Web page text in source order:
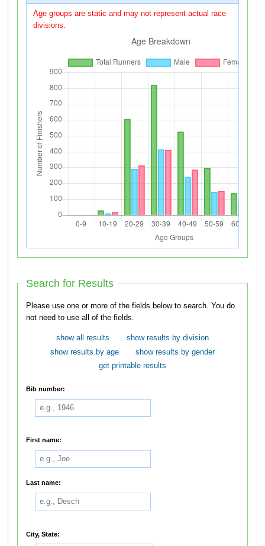
Age groups are static and may not represent actual race
divisions.
Search for Results
Please use one or more of the fields below to search. You do
not need to use all of the fields.
show all results
show results by division
show results by age
show results by gender
get printable results
Bib number:
First name:
Last name:
City, State: